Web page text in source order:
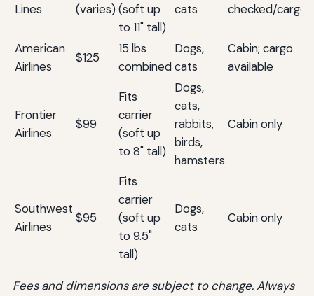
Lines
(varies)(soft up
to 11" tall)
cats
checked/cargo
American
Airlines
$125
15 lbs
combined
Dogs,
cats
Cabin; cargo
available
Frontier
Airlines
$99
Fits
carrier
(soft up
to 8" tall)
Dogs,
cats,
rabbits,
birds,
hamsters
Cabin only
Southwest
Airlines
$95
Fits
carrier
(soft up
to 9.5"
tall)
Dogs,
cats
Cabin only
Fees and dimensions are subject to change. Always